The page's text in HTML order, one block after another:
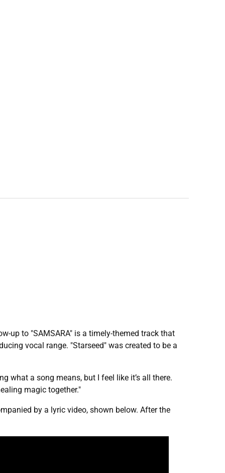
up to "SAMSARA" is a timely-themed track that
vocal range. "Starseed" was created to be a
what a song means, but I feel like it’s all there.
magic together."
by a lyric video, shown below. After the